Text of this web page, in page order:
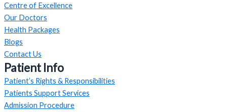
Centre of Excellence
Our Doctors
Health Packages
Blogs
Contact Us
Patient Info
Patient’s Rights & Responsibilities
Patients Support Services
Admission Procedure